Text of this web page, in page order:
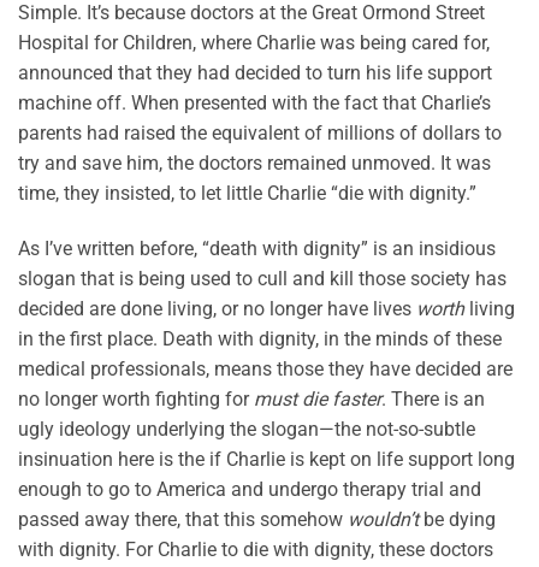
Simple. It’s because doctors at the Great Ormond Street
Hospital for Children, where Charlie was being cared for,
announced that they had decided to turn his life support
machine off. When presented with the fact that Charlie’s
parents had raised the equivalent of millions of dollars to
try and save him, the doctors remained unmoved. It was
time, they insisted, to let little Charlie “die with dignity.”
As I’ve written before, “death with dignity” is an insidious
slogan that is being used to cull and kill those society has
decided are done living, or no longer have lives worthliving
in the first place. Death with dignity, in the minds of these
medical professionals, means those they have decided are
no longer worth fighting for must die faster. There is an
ugly ideology underlying the slogan—the not-so-subtle
insinuation here is the if Charlie is kept on life support long
enough to go to America and undergo therapy trial and
passed away there, that this somehow wouldn’tbe dying
with dignity. For Charlie to die with dignity, these doctors